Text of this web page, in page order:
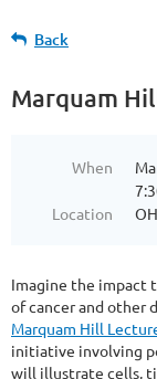
Back
Marquam
When
Location
Imagine the impact
of cancer and other
Marquam Hill
initiative involving
will illustrate cells,